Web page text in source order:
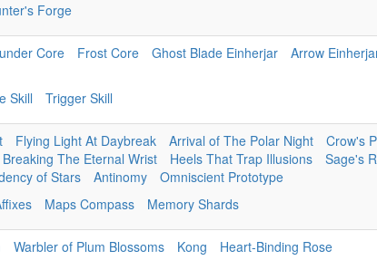
Forge
Core Frost Core Ghost Blade Einherjar Arrow
Skill Trigger Skill
Flying Light At Daybreak Arrival of The Polar Night Crow's
Breaking The Eternal Wrist Heels That Trap Illusions Sage's
of Stars Antinomy
Omniscient Prototype
Maps Compass Memory Shards
Warbler of Plum Blossoms Kong Heart-Binding Rose